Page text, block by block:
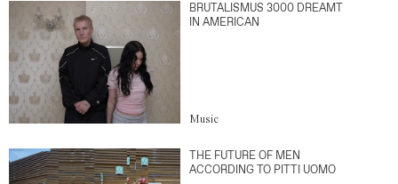
BRUTALISMUS 3000 DREAMT
IN AMERICAN
Music
THE FUTURE OF MEN
ACCORDING TO PITTI UOMO